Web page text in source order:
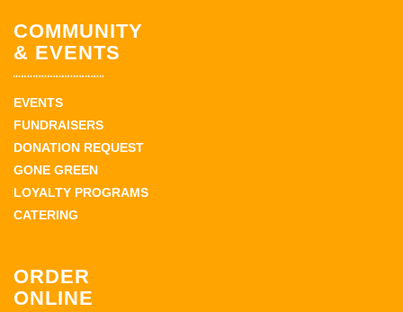
COMMUNITY
& EVENTS
EVENTS
FUNDRAISERS
DONATION REQUEST
GONE GREEN
LOYALTY PROGRAMS
CATERING
ORDER
ONLINE